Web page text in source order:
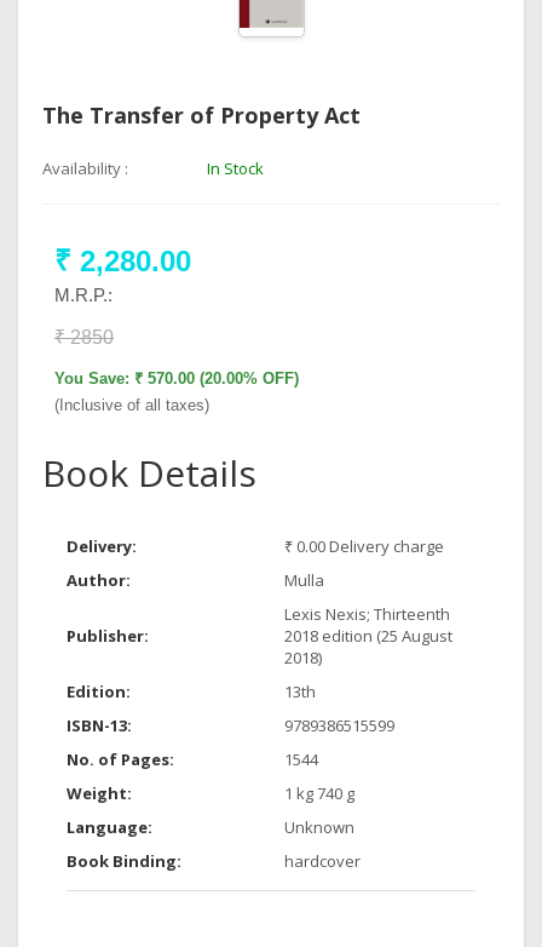
The Transfer of Property Act
Availability : In Stock
₹ 2,280.00
M.R.P.:
₹ 2850
You Save: ₹ 570.00 (20.00% OFF)
(Inclusive of all taxes)
Book Details
Delivery:
₹ 0.00 Delivery charge
Author:
Mulla
Publisher:
Lexis Nexis; Thirteenth
2018 edition (25 August
2018)
Edition:
13th
ISBN-13:
9789386515599
No. of Pages:
1544
Weight:
1 kg 740 g
Language:
Unknown
Book Binding:
hardcover